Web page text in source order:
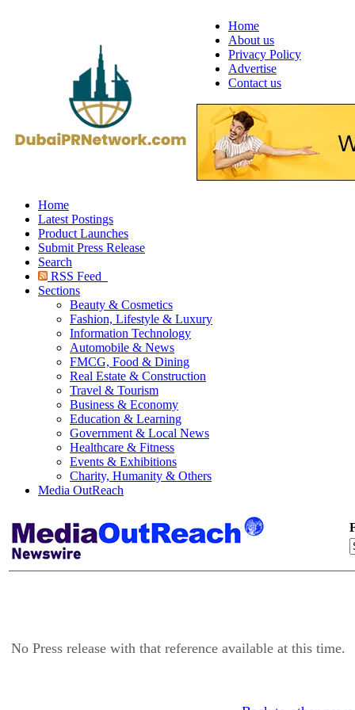
Home
About us
Privacy Policy
Advertise
Contact us
Home
Latest Postings
Product Launches
Submit Press Release
Search
RSS Feed
Sections
Beauty & Cosmetics
Fashion, Lifestyle & Luxury
Information Technology
Automobile & News
FMCG, Food & Dining
Real Estate & Construction
Travel & Tourism
Business & Economy
Education & Learning
Government & Local News
Healthcare & Fitness
Events & Exhibitions
Charity, Humanity & Others
Media OutReach
No Press release with that reference available at this time.